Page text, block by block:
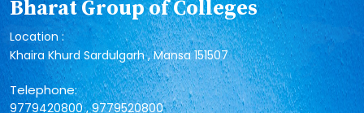
Bharat Group of Colleges
Location :
Khaira Khurd Sardulgarh , Mansa 151507
Telephone:
9779420800,9779520800